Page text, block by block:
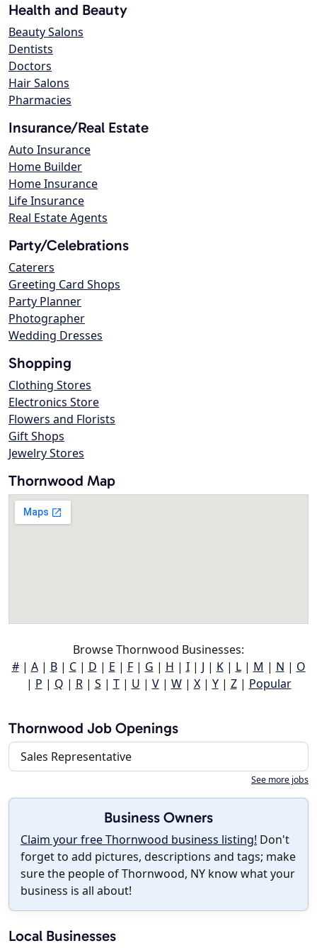
Health and Beauty
Beauty Salons
Dentists
Doctors
Hair Salons
Pharmacies
Insurance/Real Estate
Auto Insurance
Home Builder
Home Insurance
Life Insurance
Real Estate Agents
Party/Celebrations
Caterers
Greeting Card Shops
Party Planner
Photographer
Wedding Dresses
Shopping
Clothing Stores
Electronics Store
Flowers and Florists
Gift Shops
Jewelry Stores
Thornwood Map
Browse Thornwood Businesses:
#| A| B| C| D | E | F| G | H | I| J | K| L| M | N | O
| P | Q | R| S | T| U | V| W| X| Y| Z| Popular
Thornwood Job Openings
Sales Representative
See more jobs
Business Owners
Claim your free Thornwood business listing! Don't
forget to add pictures, descriptions and tags; make
sure the people of Thornwood, NY know what your
business is all about!
Local Businesses